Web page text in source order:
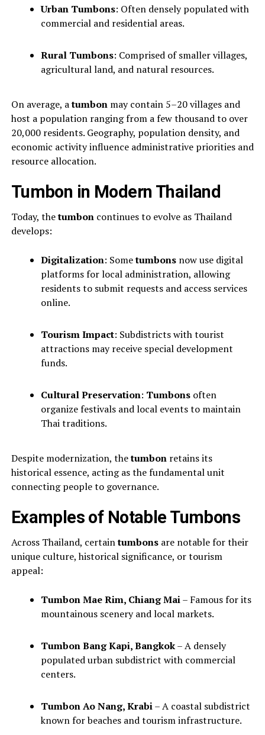
Urban Tumbons: Often densely populated with
commercial and residential areas.
Rural Tumbons: Comprised of smaller villages,
agricultural land, and natural resources.
On average, atumbonmay contain 5–20 villages and
host a population ranging from a few thousand to over
20,000 residents. Geography, population density, and
economic activity influence administrative priorities and
resource allocation.
Tumbon in Modern Thailand
Today, thetumboncontinues to evolve as Thailand
develops:
Digitalization: Sometumbonsnow use digital
platforms for local administration, allowing
residents to submit requests and access services
online.
Tourism Impact: Subdistricts with tourist
attractions may receive special development
funds.
Cultural Preservation: Tumbonsoften
organize festivals and local events to maintain
Thai traditions.
Despite modernization, thetumbonretains its
historical essence, acting as the fundamental unit
connecting people to governance.
Examples of Notable Tumbons
Across Thailand, certaintumbonsare notable for their
unique culture, historical significance, or tourism
appeal:
Tumbon Mae Rim, Chiang Mai– Famous for its
mountainous scenery and local markets.
Tumbon Bang Kapi, Bangkok– A densely
populated urban subdistrict with commercial
centers.
Tumbon Ao Nang, Krabi– A coastal subdistrict
known for beaches and tourism infrastructure.